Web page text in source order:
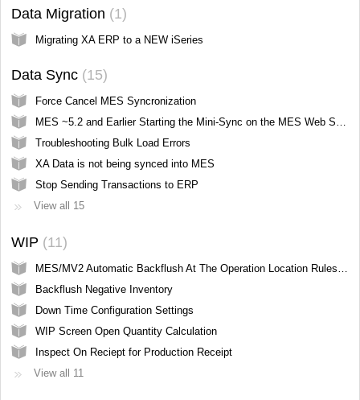
Data Migration 1
Migrating XA ERP to a NEW iSeries
Data Sync 15
Force Cancel MES Syncronization
Troubleshooting Bulk Load Errors
XA Data is not being synced into MES
Stop Sending Transactions to ERP
View all 15
WIP 11
Backflush Negative Inventory
Down Time Configuration Settings
WIP Screen Open Quantity Calculation
Inspect On Reciept for Production Receipt
View all 11